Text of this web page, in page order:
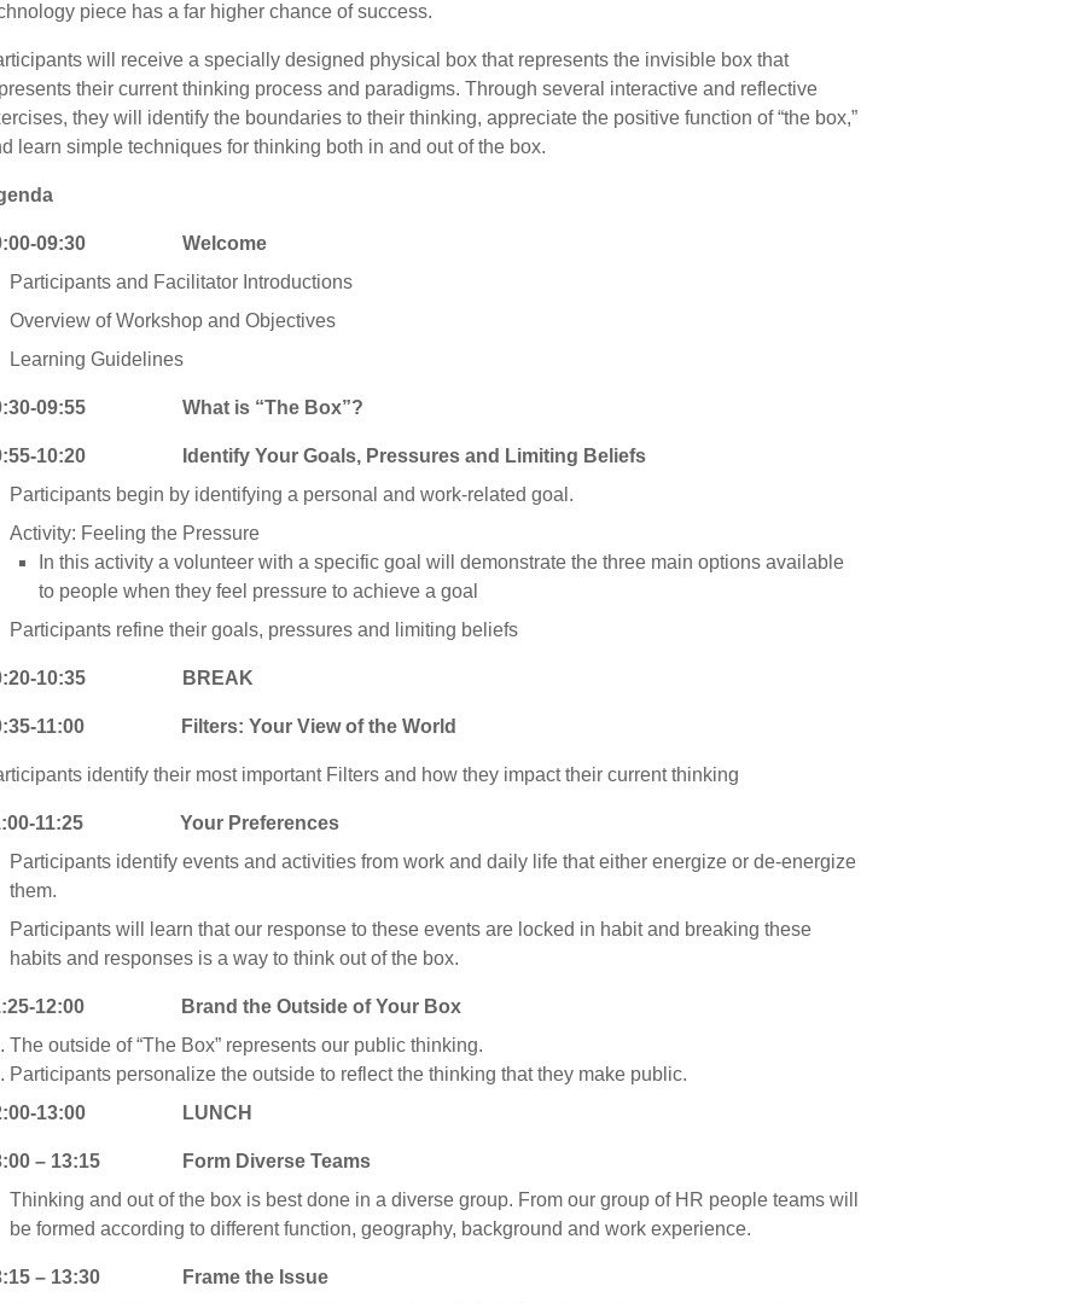
piece has a far higher chance of success.
will receive a specially designed physical box that represents the invisible box that
their current thinking process and paradigms. Through several interactive and reflective
they will identify the boundaries to their thinking, appreciate the positive function of “the box,”
learn simple techniques for thinking both in and out of the box.
09:30 Welcome
Participants and Facilitator Introductions
Overview of Workshop and Objectives
Learning Guidelines
09:55 What is “The Box”?
10:20 Identify Your Goals, Pressures and Limiting Beliefs
Participants begin by identifying a personal and work-related goal.
Activity: Feeling the Pressure
In this activity a volunteer with a specific goal will demonstrate the three main options available
to people when they feel pressure to achieve a goal
Participants refine their goals, pressures and limiting beliefs
10:35 BREAK
11:00 Filters: Your View of the World
identify their most important Filters and how they impact their current thinking
11:25 Your Preferences
Participants identify events and activities from work and daily life that either energize or de-energize
them.
Participants will learn that our response to these events are locked in habit and breaking these
habits and responses is a way to think out of the box.
12:00 Brand the Outside of Your Box
The outside of “The Box” represents our public thinking.
Participants personalize the outside to reflect the thinking that they make public.
13:00 LUNCH
– 13:15 Form Diverse Teams
Thinking and out of the box is best done in a diverse group. From our group of HR people teams will
be formed according to different function, geography, background and work experience.
– 13:30 Frame the Issue